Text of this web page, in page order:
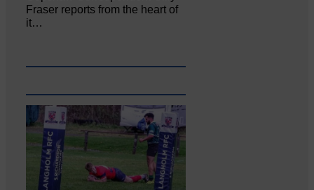
Fraser reports from the heart of
it…